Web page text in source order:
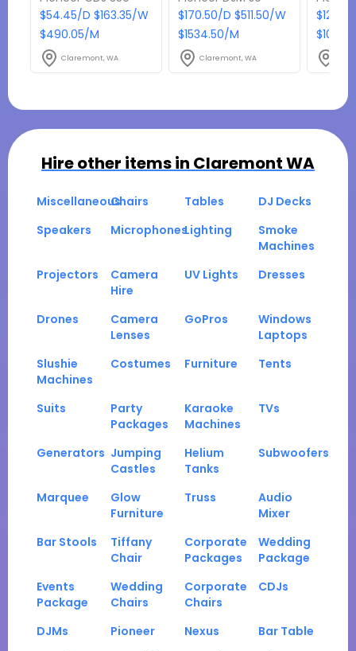
$54.45/D $163.35/W
$490.05/M
Claremont, WA
$170.50/D $511.50/W
$1534.50/M
Claremont, WA
$121/
$1089/
Hire other items in Claremont WA
MiscellaneousChairs Tables
DJ Decks
Speakers
MicrophonesLighting
Smoke
Machines
Projectors
Camera
Hire
UV Lights Dresses
Drones
Camera
Lenses
GoPros
Windows
Laptops
Slushie
Machines
Costumes Furniture Tents
Suits
Party
Packages
Karaoke
Machines
TVs
Generators Jumping
Castles
Helium
Tanks
Subwoofers
Marquee
Glow
Furniture
Truss
Audio
Mixer
Bar Stools
Tiffany
Chair
Corporate
Packages
Wedding
Package
Events
Package
Wedding
Chairs
Corporate
Chairs
CDJs
DJMs Pioneer Nexus
Bar Table